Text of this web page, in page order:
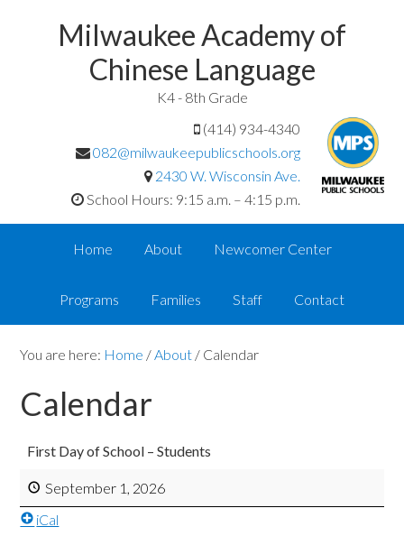
Milwaukee Academy of
Chinese Language
K4 - 8th Grade
(414) 934-4340
082@milwaukeepublicschools.org
2430 W. Wisconsin Ave.
School Hours: 9:15 a.m. – 4:15 p.m.
Home About Newcomer Center
Programs Families Staff Contact
You are here: Home /About / Calendar
Calendar
First Day of School – Students
September 1, 2026
iCal